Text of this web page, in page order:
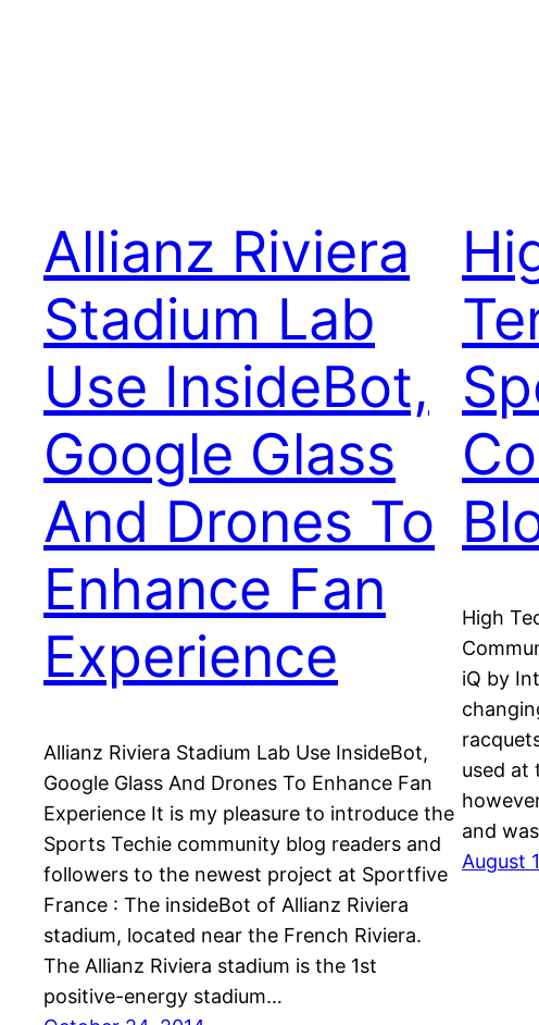
Allianz Riviera
Stadium Lab
Use InsideBot,
Google Glass
And Drones To
Enhance Fan
Experience
Allianz Riviera Stadium Lab Use InsideBot,
Google Glass And Drones To Enhance Fan
Experience It is my pleasure to introduce the
Sports Techie community blog readers and
followers to the newest project at Sportfive
France : The insideBot of Allianz Riviera
stadium, located near the French Riviera.
The Allianz Riviera stadium is the 1st
positive-energy stadium…
High
iQ by
used at
and
August